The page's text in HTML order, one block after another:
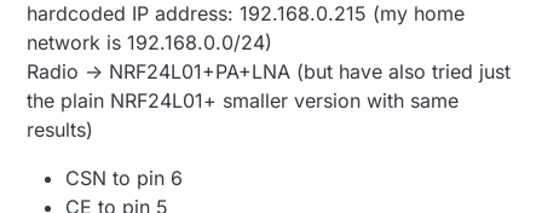
hardcoded IP address: 192.168.0.215 (my home
network is 192.168.0.0/24)
Radio -> NRF24L01+PA+LNA (but have also tried just
the plain NRF24L01+ smaller version with same
results)
CSN to pin 6
CE to pin 5